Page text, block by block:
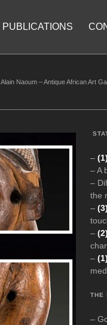
PUBLICATIONS
Alain Naoum – Antique African Art
– (1)
– A
–
the
– (3)
– (2)
– (1)
THE
–